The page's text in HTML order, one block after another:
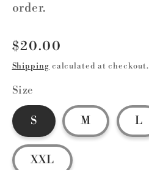
order.
Regular
price
$20.00
Shipping calculated at checkout.
Size
S M L
XXL